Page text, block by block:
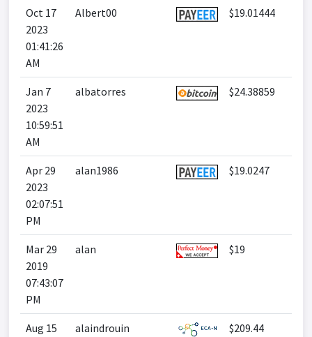
Oct 17
2023
01:41:26
AM
Albert00 $19.01444
Jan 7
2023
10:59:51
AM
albatorres $24.38859
Apr 29
2023
02:07:51
PM
alan1986 $19.0247
Mar 29
2019
07:43:07
PM
alan $19
Aug 15
alaindrouin $209.44